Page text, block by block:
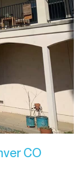
CO